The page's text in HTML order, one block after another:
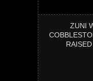
ZUNI